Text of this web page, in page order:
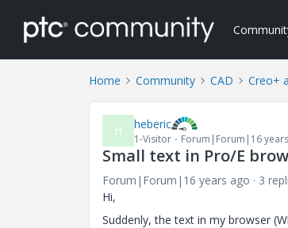
Home Community CAD Creo+
H heberic
1-Visitor Forum|Forum|16
Small text in Pro/E
Forum|Forum|16 years ago 3
Hi,
Suddenly, the text in my browser